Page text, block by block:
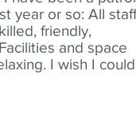
year or so: All
friendly,
and space
I wish I could